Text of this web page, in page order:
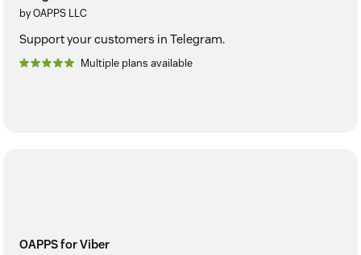
by OAPPS LLC
Support your customers in Telegram.
Multiple plans available
OAPPS for Viber